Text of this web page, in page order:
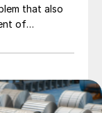
that also
of